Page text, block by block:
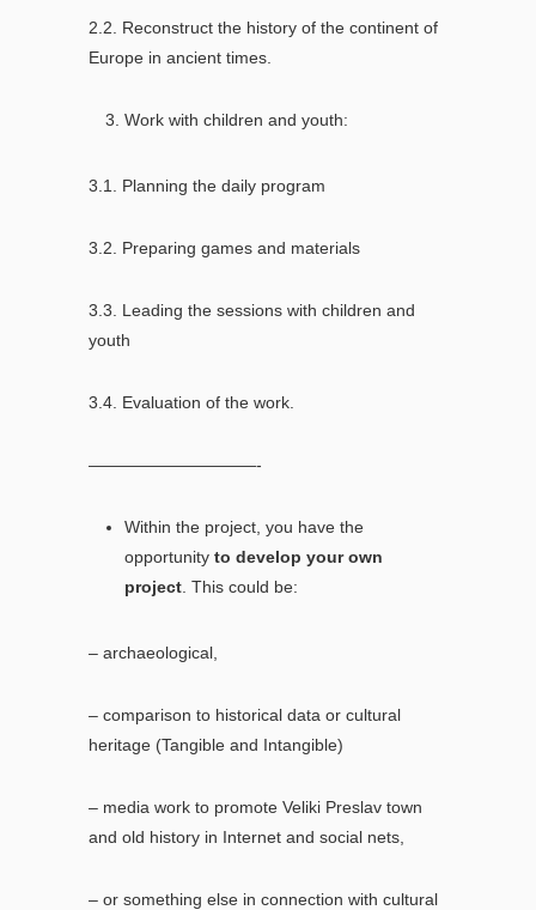
2.2. Reconstruct the history of the continent of
Europe in ancient times.
Work with children and youth:
3.1. Planning the daily program
3.2. Preparing games and materials
3.3. Leading the sessions with children and
youth
3.4. Evaluation of the work.
——————————-
Within the project, you have the
opportunity to develop your own
project . This could be:
– archaeological,
– comparison to historical data or cultural
heritage (Tangible and Intangible)
– media work to promote Veliki Preslav town
and old history in Internet and social nets,
– or something else in connection with cultural